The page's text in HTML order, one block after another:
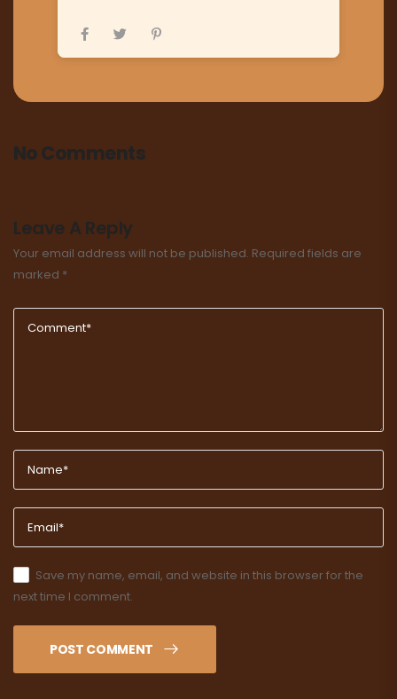
No Comments
Leave A Reply
Your email address will not be published. Required fields are
marked *
Save my name, email, and website in this browser for the
next time I comment.
POST COMMENT